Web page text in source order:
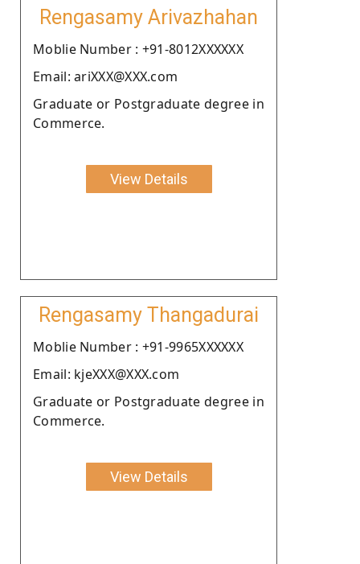
Rengasamy Arivazhahan
Moblie Number : +91-8012XXXXXX
Email: ariXXX@XXX.com
Graduate or Postgraduate degree in
Commerce.
View Details
Rengasamy Thangadurai
Moblie Number : +91-9965XXXXXX
Email: kjeXXX@XXX.com
Graduate or Postgraduate degree in
Commerce.
View Details